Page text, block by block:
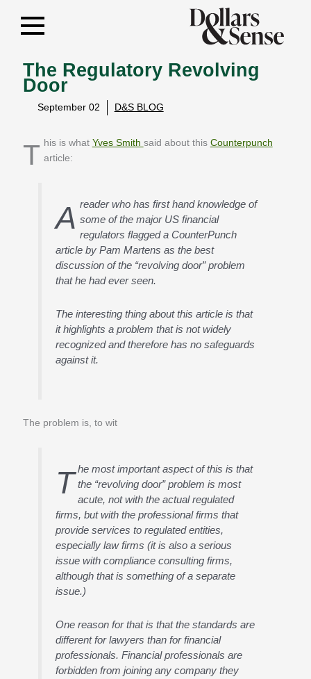
The Regulatory Revolving
Door
September 02 D&S BLOG
This is what Yves Smith said about this Counterpunch
article:
A reader who has first hand knowledge of
some of the major US financial
regulators flagged a CounterPunch
article by Pam Martens as the best
discussion of the “revolving door” problem
that he had ever seen.
The interesting thing about this article is that
it highlights a problem that is not widely
recognized and therefore has no safeguards
against it.
The problem is, to wit
T he most important aspect of this is that
the “revolving door” problem is most
acute, not with the actual regulated
firms, but with the professional firms that
provide services to regulated entities,
especially law firms (it is also a serious
issue with compliance consulting firms,
although that is something of a separate
issue.)
One reason for that is that the standards are
different for lawyers than for financial
professionals. Financial professionals are
forbidden from joining any company they